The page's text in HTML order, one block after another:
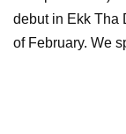
debut in Ekk Tha
of February. We